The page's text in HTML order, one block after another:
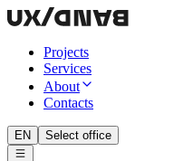
Projects
Services
About
Contacts
EN Select office